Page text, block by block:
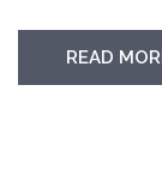
READ